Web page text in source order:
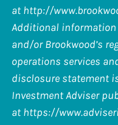
at http://
Additional information
and/or Brookwood’s
operations services
disclosure statement
Investment Adviser
at https://